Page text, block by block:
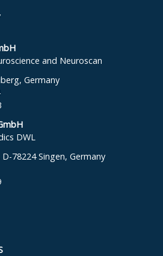
and Neuroscan
Germany
DWL
78224 Singen, Germany